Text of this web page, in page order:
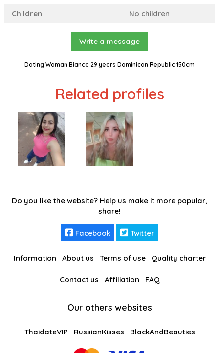
Children
No children
Write a message
Dating Woman Bianca 29 years Dominican Republic 150cm
Related profiles
Do you like the website? Help us make it more popular,
share!
Facebook Twitter
Information About us Terms of use Quality charter
Contact us Affiliation FAQ
Our others websites
ThaidateVIP RussianKisses BlackAndBeauties